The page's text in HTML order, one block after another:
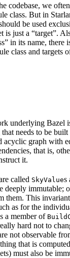
codebase, we
class. But in
be used
is just a “target”.
in its name, there
class and targets
underlying Bazel
needs to be
acyclic graph with
that is,
it.
called SkyValues
deeply immutable;
them. This
as for the
a member of
hard not to
not observable
that is
must also be